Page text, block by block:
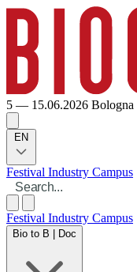
5 — 15.06.2026 Bologna
EN
Festival Industry Campus
Festival Industry Campus
Bio to B | Doc